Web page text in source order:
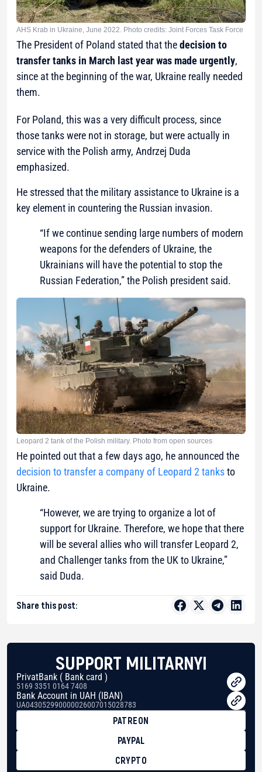
AHS Krab in Ukraine, June 2022. Photo credits: Joint Forces Task Force
The President of Poland stated that thedecision to
transfer tanks in March last year was made urgently,
since at the beginning of the war, Ukraine really needed
them.
For Poland, this was a very difficult process, since
those tanks were not in storage, but were actually in
service with the Polish army, Andrzej Duda
emphasized.
He stressed that the military assistance to Ukraine is a
key element in countering the Russian invasion.
“If we continue sending large numbers of modern
weapons for the defenders of Ukraine, the
Ukrainians will have the potential to stop the
Russian Federation,” the Polish president said.
Leopard 2 tank of the Polish military. Photo from open sources
He pointed out that a few days ago, he announced the
decision to transfer a company of Leopard 2 tanksto
Ukraine.
“However, we are trying to organize a lot of
support for Ukraine. Therefore, we hope that there
will be several allies who will transfer Leopard 2,
and Challenger tanks from the UK to Ukraine,”
said Duda.
Share this post:
SUPPORT MILITARNYI
PrivatBank ( Bank card )
5169 3351 0164 7408
Bank Account in UAH (IBAN)
UA043052990000026007015028783
PATREON
PAYPAL
CRYPTO